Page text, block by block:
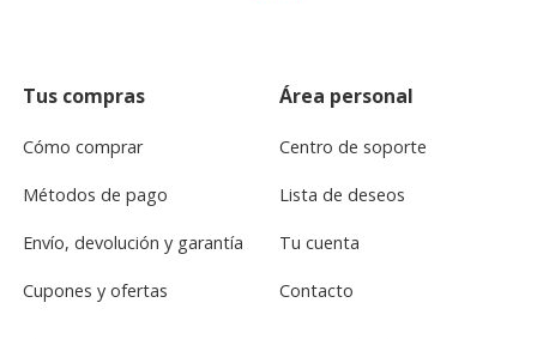
Tus compras
Cómo comprar
Métodos de pago
Envío, devolución y garantía
Cupones y ofertas
Área personal
Centro de soporte
Lista de deseos
Tu cuenta
Contacto